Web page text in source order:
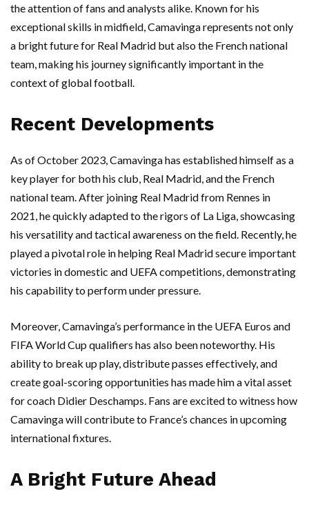
the attention of fans and analysts alike. Known for his
exceptional skills in midfield, Camavinga represents not only
a bright future for Real Madrid but also the French national
team, making his journey significantly important in the
context of global football.
Recent Developments
As of October 2023, Camavinga has established himself as a
key player for both his club, Real Madrid, and the French
national team. After joining Real Madrid from Rennes in
2021, he quickly adapted to the rigors of La Liga, showcasing
his versatility and tactical awareness on the field. Recently, he
played a pivotal role in helping Real Madrid secure important
victories in domestic and UEFA competitions, demonstrating
his capability to perform under pressure.
Moreover, Camavinga’s performance in the UEFA Euros and
FIFA World Cup qualifiers has also been noteworthy. His
ability to break up play, distribute passes effectively, and
create goal-scoring opportunities has made him a vital asset
for coach Didier Deschamps. Fans are excited to witness how
Camavinga will contribute to France’s chances in upcoming
international fixtures.
A Bright Future Ahead